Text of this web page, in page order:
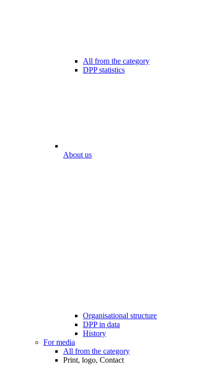
All from the category
DPP statistics
About us
Organisational structure
DPP in data
History
For media
All from the category
Print, logo, Contact